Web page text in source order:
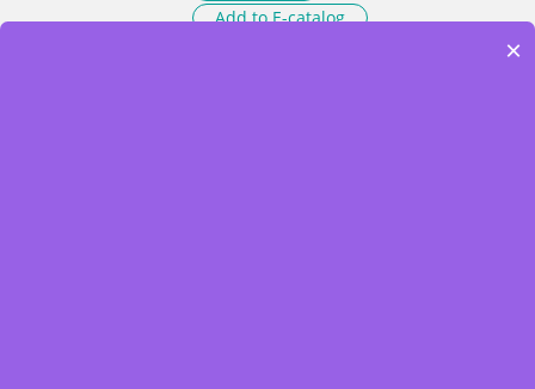
Add to E-catalog
×